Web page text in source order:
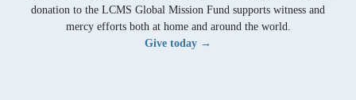
donation to the LCMS Global Mission Fund supports witness and
mercy efforts both at home and around the world.
Give today →